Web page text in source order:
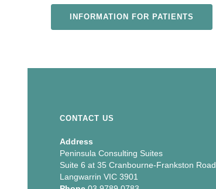
INFORMATION FOR PATIENTS
CONTACT US
Address
Peninsula Consulting Suites
Suite 6 at 35 Cranbourne-Frankston Road
Langwarrin VIC 3901